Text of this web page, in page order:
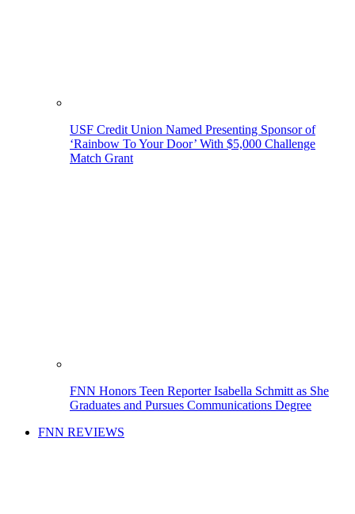
USF Credit Union Named Presenting Sponsor of
‘Rainbow To Your Door’ With $5,000 Challenge
Match Grant
FNN Honors Teen Reporter Isabella Schmitt as She
Graduates and Pursues Communications Degree
FNN REVIEWS